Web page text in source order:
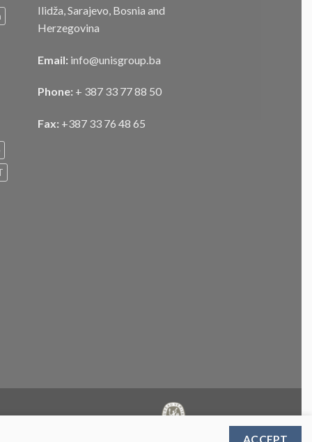
Ilidža, Sarajevo, Bosnia and
Herzegovina
Email: info@unisgroup.ba
Phone: + 387 33 77 88 50
Fax: +387 33 76 48 65
ACCEPT